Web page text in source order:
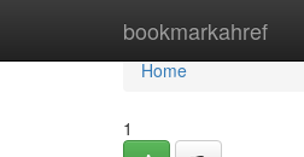
bookmarkahref
Home
Home
1